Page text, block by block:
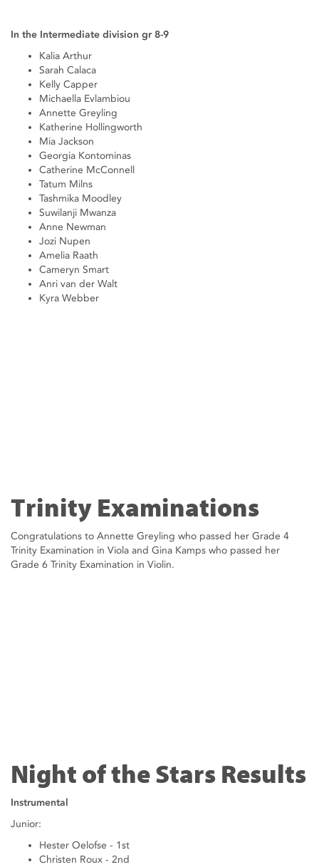
In the Intermediate division gr 8-9
Kalia Arthur
Sarah Calaca
Kelly Capper
Michaella Evlambiou
Annette Greyling
Katherine Hollingworth
Mia Jackson
Georgia Kontominas
Catherine McConnell
Tatum Milns
Tashmika Moodley
Suwilanji Mwanza
Anne Newman
Jozi Nupen
Amelia Raath
Cameryn Smart
Anri van der Walt
Kyra Webber
Trinity Examinations
Congratulations to Annette Greyling who passed her Grade 4
Trinity Examination in Viola and Gina Kamps who passed her
Grade 6 Trinity Examination in Violin.
Night of the Stars Results
Instrumental
Junior:
Hester Oelofse - 1st
Christen Roux - 2nd